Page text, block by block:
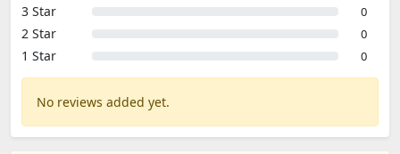
3 Star 0
2 Star 0
1 Star 0
No reviews added yet.